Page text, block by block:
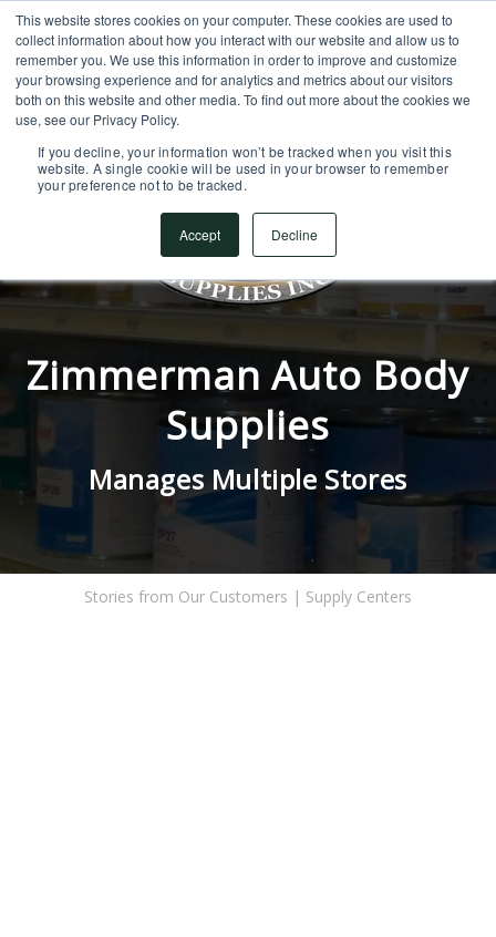
This website stores cookies on your computer. These cookies are used to
collect information about how you interact with our website and allow us to
remember you. We use this information in order to improve and customize
your browsing experience and for analytics and metrics about our visitors
both on this website and other media. To find out more about the cookies we
use, see our Privacy Policy.
If you decline, your information won’t be tracked when you visit this
website. A single cookie will be used in your browser to remember
your preference not to be tracked.
Accept Decline
SUPPORT CENTER 717.442.3247
Zimmerman Auto Body
Supplies
Manages Multiple Stores
Stories from Our Customers | Supply Centers